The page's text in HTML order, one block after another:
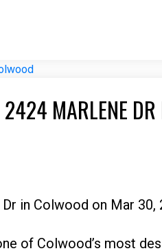
MARLENE
in Colwood on Mar 30,
of Colwood’s most